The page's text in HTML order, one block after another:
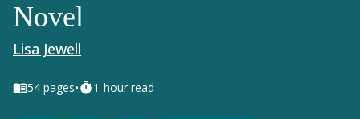
Novel
Lisa Jewell
54 pages• 1-hour read